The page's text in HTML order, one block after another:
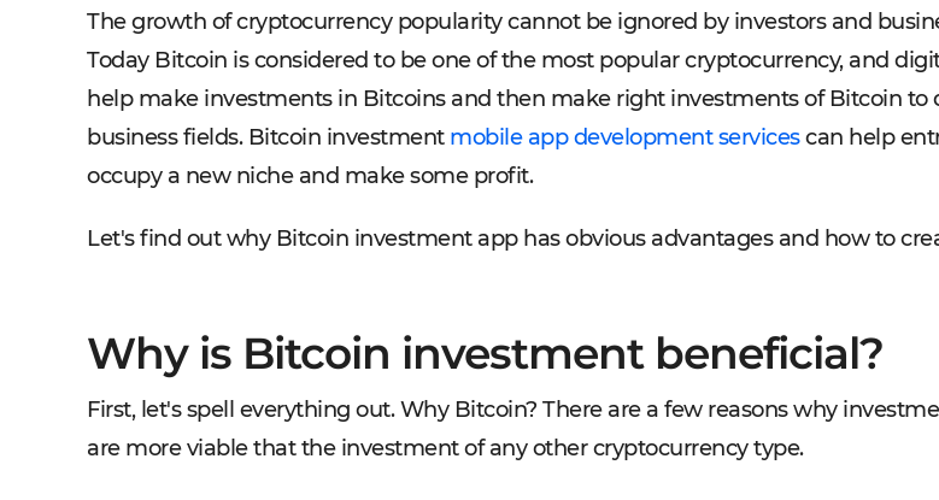
The growth of cryptocurrency popularity cannot be ignored by investors and
Today Bitcoin is considered to be one of the most popular cryptocurrency, and
help make investments in Bitcoins and then make right investments of Bitcoin to
business fields. Bitcoin investment mobile app development servicescan help
occupy a new niche and make some profit.
Let's find out why Bitcoin investment app has obvious advantages and how to
Why is Bitcoin investment beneficial?
First, let's spell everything out. Why Bitcoin? There are a few reasons why
are more viable that the investment of any other cryptocurrency type.